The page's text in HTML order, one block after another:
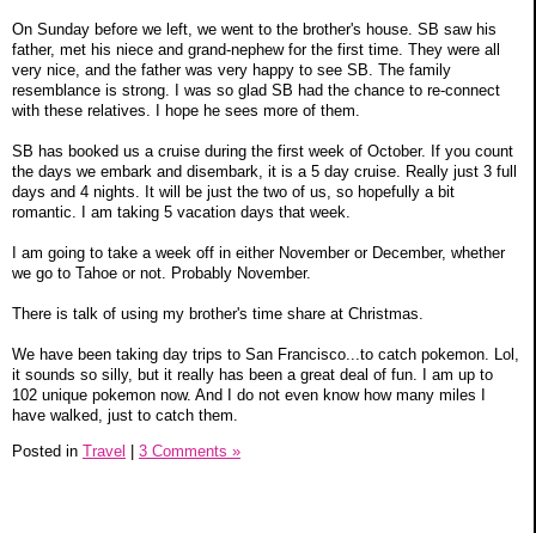
On Sunday before we left, we went to the brother's house. SB saw his
father, met his niece and grand-nephew for the first time. They were all
very nice, and the father was very happy to see SB. The family
resemblance is strong. I was so glad SB had the chance to re-connect
with these relatives. I hope he sees more of them.
SB has booked us a cruise during the first week of October. If you count
the days we embark and disembark, it is a 5 day cruise. Really just 3 full
days and 4 nights. It will be just the two of us, so hopefully a bit
romantic. I am taking 5 vacation days that week.
I am going to take a week off in either November or December, whether
we go to Tahoe or not. Probably November.
There is talk of using my brother's time share at Christmas.
We have been taking day trips to San Francisco...to catch pokemon. Lol,
it sounds so silly, but it really has been a great deal of fun. I am up to
102 unique pokemon now. And I do not even know how many miles I
have walked, just to catch them.
Posted in Travel 3 Comments »